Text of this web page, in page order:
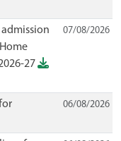
admission
27
07/08/2026
06/08/2026